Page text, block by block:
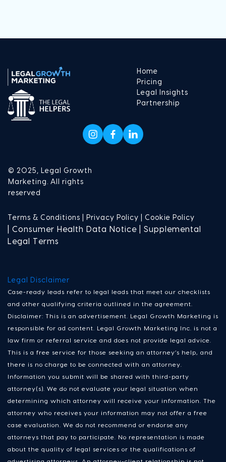
Home
Pricing
Legal Insights
Partnership
© 2025, Legal Growth
Marketing. All rights
reserved
Terms & Conditions | Privacy Policy | Cookie Policy
| Consumer Health Data Notice | Supplemental
Legal Terms
Legal Disclaimer
Case-ready leads refer to legal leads that meet our checklists
and other qualifying criteria outlined in the agreement.
Disclaimer: This is an advertisement. Legal Growth Marketing is
responsible for ad content. Legal Growth Marketing Inc. is not a
law firm or referral service and does not provide legal advice.
This is a free service for those seeking an attorney’s help, and
there is no charge to be connected with an attorney.
Information you submit will be shared with third-party
attorney(s). We do not evaluate your legal situation when
determining which attorney will receive your information. The
attorney who receives your information may not offer a free
case evaluation. We do not recommend or endorse any
attorneys that pay to participate. No representation is made
about the quality of legal services or the qualifications of